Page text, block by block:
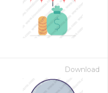
Download